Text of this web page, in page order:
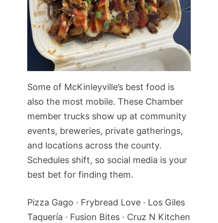
Some of McKinleyville’s best food is
also the most mobile. These Chamber
member trucks show up at community
events, breweries, private gatherings,
and locations across the county.
Schedules shift, so social media is your
best bet for finding them.
Pizza Gago · Frybread Love · Los Giles
Taquería · Fusion Bites · Cruz N Kitchen